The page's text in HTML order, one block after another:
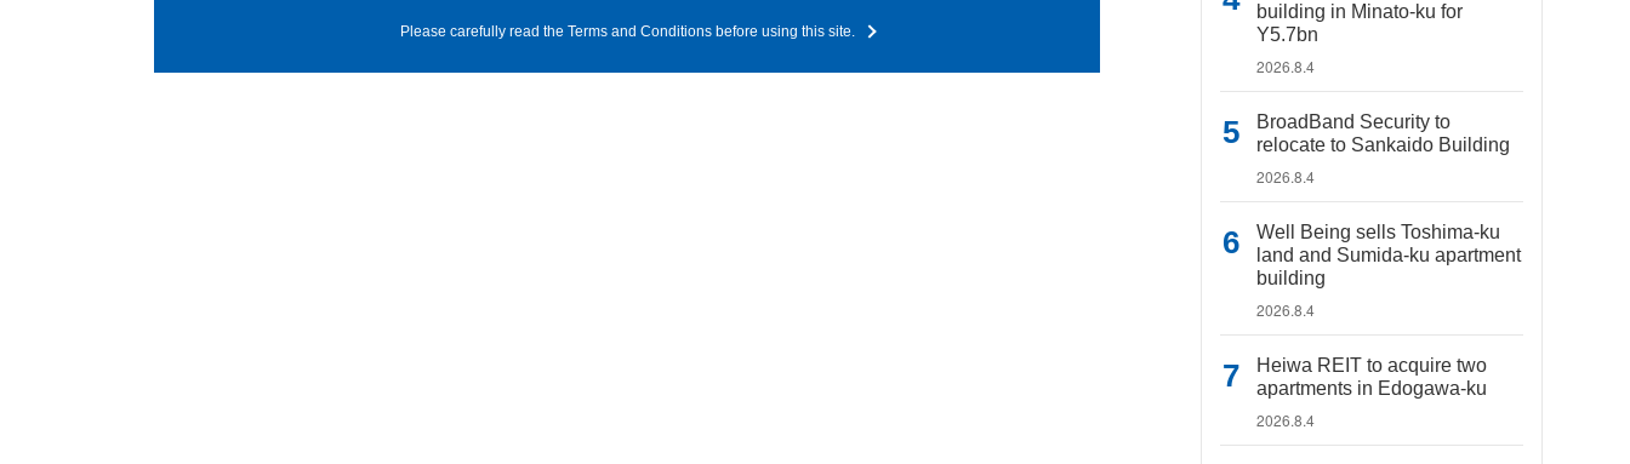
Please carefully read the Terms and Conditions before using this site.
building in Minato-ku for
Y5.7bn
2026.8.4
BroadBand Security to
relocate to Sankaido Building
2026.8.4
Well Being sells Toshima-ku
land and Sumida-ku apartment
building
2026.8.4
Heiwa REIT to acquire two
apartments in Edogawa-ku
2026.8.4